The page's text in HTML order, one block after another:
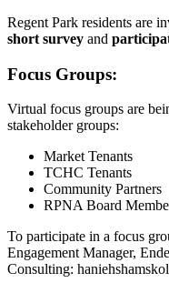
Regent Park residents are
short survey and
Focus Groups:
Virtual focus groups are
stakeholder groups:
Market Tenants
TCHC Tenants
Community Partners
RPNA Board
To participate in a focus
Engagement Manager,
Consulting: